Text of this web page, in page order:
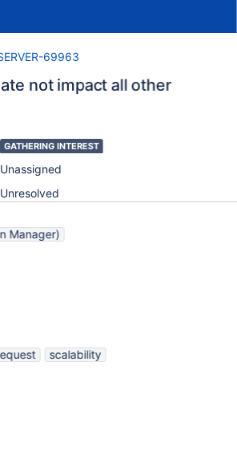
69963
not impact all other
GATHERING INTEREST
Unassigned
Unresolved
Manager)
scalability